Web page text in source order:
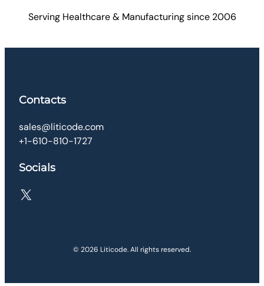
Serving Healthcare & Manufacturing since 2006
Contacts
sales@liticode.com
+1-610-810-1727
Socials
X
© 2026 Liticode. All rights reserved.